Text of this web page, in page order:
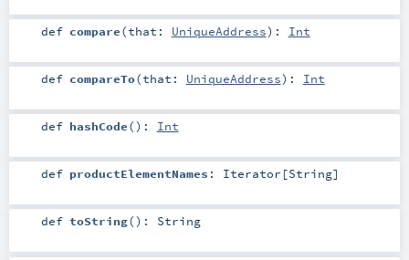
def compare(that: UniqueAddress) : Int
def compareTo(that: UniqueAddress) : Int
def hashCode() : Int
def productElementNames : Iterator [String]
def toString() : String